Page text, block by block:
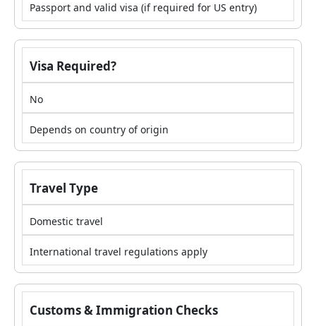
Passport and valid visa (if required for US entry)
Visa Required?
No
Depends on country of origin
Travel Type
Domestic travel
International travel regulations apply
Customs & Immigration Checks